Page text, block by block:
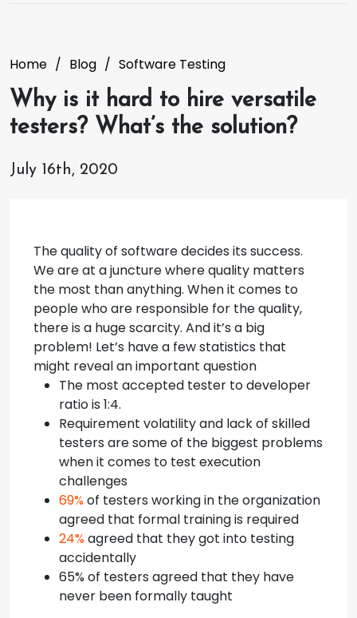
Home Blog Software Testing
Why is it hard to hire versatile
testers? What’s the solution?
July 16th, 2020
The quality of software decides its success.
We are at a juncture where quality matters
the most than anything. When it comes to
people who are responsible for the quality,
there is a huge scarcity. And it’s a big
problem! Let’s have a few statistics that
might reveal an important question
The most accepted tester to developer
ratio is 1:4.
Requirement volatility and lack of skilled
testers are some of the biggest problems
when it comes to test execution
challenges
69%of testers working in the organization
agreed that formal training is required
24%agreed that they got into testing
accidentally
65% of testers agreed that they have
never been formally taught